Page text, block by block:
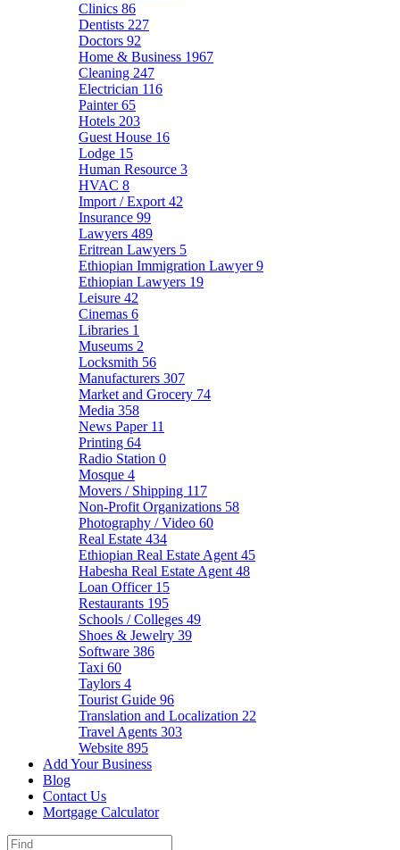
Clinics 86
Dentists 227
Doctors 92
Home & Business 1967
Cleaning 247
Electrician 116
Painter65
Hotels 203
Guest House 16
Lodge 15
Human Resource 3
HVAC 8
Import / Export 42
Insurance 99
Lawyers 489
Eritrean Lawyers 5
Ethiopian Immigration Lawyer9
Ethiopian Lawyers 19
Leisure 42
Cinemas 6
Libraries 1
Museums 2
Locksmith 56
Manufacturers 307
Market and Grocery 74
Media 358
News Paper 11
Printing 64
Radio Station 0
Mosque 4
Movers / Shipping 117
Non-Profit Organizations 58
Photography / Video 60
Real Estate 434
Ethiopian Real Estate Agent 45
Habesha Real Estate Agent 48
Loan Officer 15
Restaurants 195
Schools / Colleges 49
Shoes & Jewelry 39
Software 386
Taxi 60
Taylors 4
Tourist Guide 96
Translation and Localization 22
Travel Agents 303
Website 895
Add Your Business
Blog
Contact Us
Mortgage Calculator